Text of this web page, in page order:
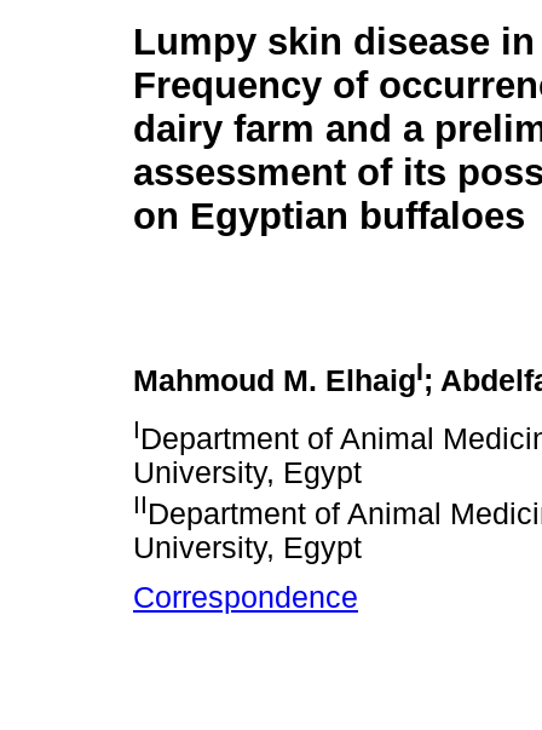
Lumpy skin disease
Frequency of
dairy farm and a
assessment of its
on Egyptian buffaloes
Mahmoud M. ElhaigI;
IDepartment of Animal
University, Egypt
IIDepartment of Animal
University, Egypt
Correspondence